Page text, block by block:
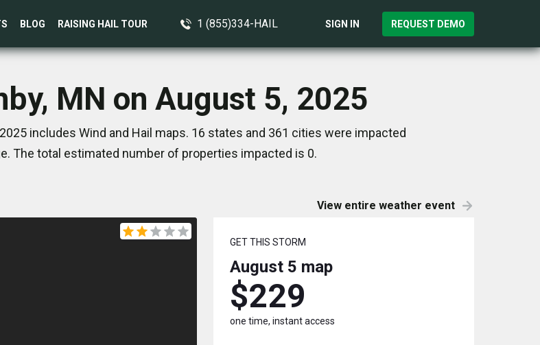
BLOG RAISING HAIL TOUR 1 (855)334-HAIL SIGN IN REQUEST DEMO
MN on August 5, 2025
includes Wind and Hail maps. 16 states and 361 cities were impacted
The total estimated number of properties impacted is 0.
View entire weather event
GET THIS STORM
August 5 map
$229
one time, instant access